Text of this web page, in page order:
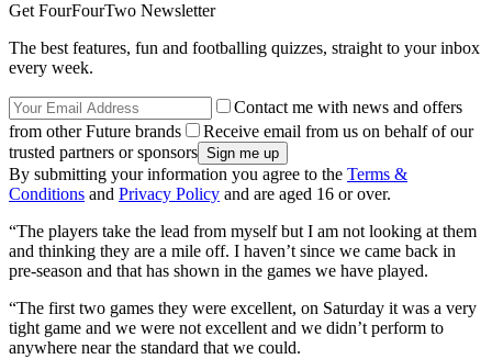
Get FourFourTwo Newsletter
The best features, fun and footballing quizzes, straight to your inbox
every week.
Contact me with news and offers
from other Future brands
Receive email from us on behalf of our
trusted partners or sponsors
By submitting your information you agree to the Terms &
Conditions and Privacy Policy and are aged 16 or over.
“The players take the lead from myself but I am not looking at them
and thinking they are a mile off. I haven’t since we came back in
pre-season and that has shown in the games we have played.
“The first two games they were excellent, on Saturday it was a very
tight game and we were not excellent and we didn’t perform to
anywhere near the standard that we could.